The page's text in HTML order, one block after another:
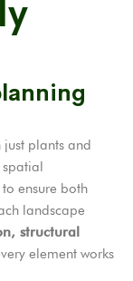
plants and
ensure both
landscape
structural
element works